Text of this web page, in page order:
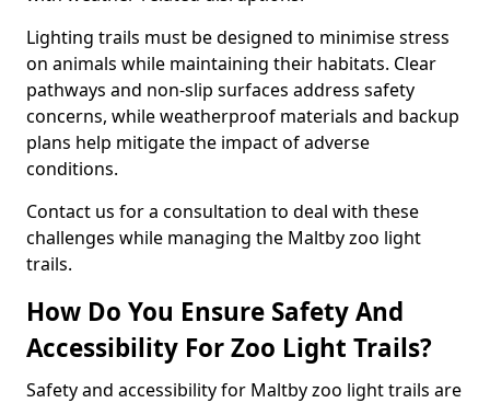
Lighting trails must be designed to minimise stress
on animals while maintaining their habitats. Clear
pathways and non-slip surfaces address safety
concerns, while weatherproof materials and backup
plans help mitigate the impact of adverse
conditions.
Contact us for a consultation to deal with these
challenges while managing the Maltby zoo light
trails.
How Do You Ensure Safety And
Accessibility For Zoo Light Trails?
Safety and accessibility for Maltby zoo light trails are